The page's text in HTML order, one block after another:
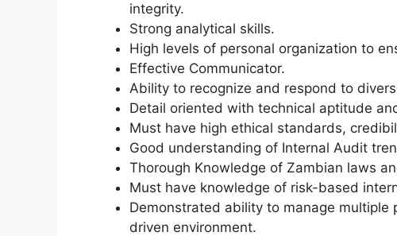
integrity.
Strong analytical skills.
High levels of personal organization to
Effective Communicator.
Ability to recognize and respond to
Detail oriented with technical aptitude
Must have high ethical standards,
Good understanding of Internal Audit
Thorough Knowledge of Zambian laws
Must have knowledge of risk-based
Demonstrated ability to manage
driven environment.